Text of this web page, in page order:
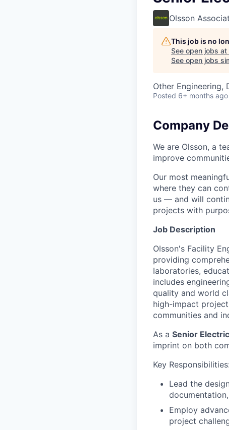
Olsson
This job is no
See open jobs at
See open jobs
Other Engineering,
Posted 6+ months ago
Company
We are Olsson, a
improve
Our most
where they can
us — and will
projects with
Job Description
Olsson's Facility
providing
laboratories,
includes
quality and world
high-impact
communities and
As a Senior
imprint on both
Key Responsibilities:
Lead the
Employ
project